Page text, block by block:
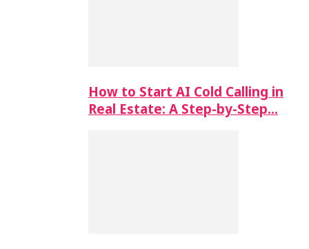
How to Start AI Cold Calling in
Real Estate: A Step-by-Step…